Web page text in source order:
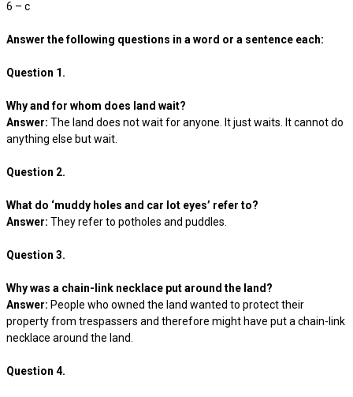
6 – c
Answer the following questions in a word or a sentence each:
Question 1.
Why and for whom does land wait?
Answer: The land does not wait for anyone. It just waits. It cannot do
anything else but wait.
Question 2.
What do ‘muddy holes and car lot eyes’ refer to?
Answer: They refer to potholes and puddles.
Question 3.
Why was a chain-link necklace put around the land?
Answer: People who owned the land wanted to protect their
property from trespassers and therefore might have put a chain-link
necklace around the land.
Question 4.